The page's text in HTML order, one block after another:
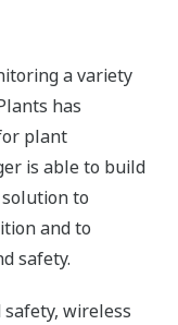
a variety
has
plant
is able to build
to
and to
safety.
wireless